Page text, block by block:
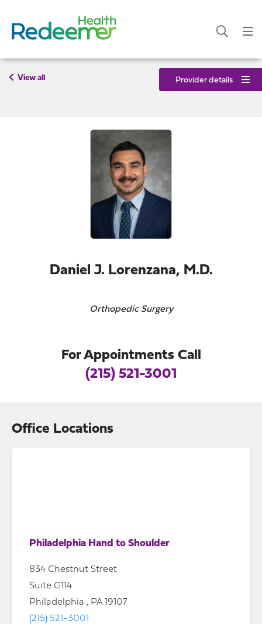
View all Provider details
Daniel J. Lorenzana, M.D.
Orthopedic Surgery
For Appointments Call
(215) 521-3001
Office Locations
Philadelphia Hand to Shoulder
834 Chestnut Street
Suite G114
Philadelphia , PA 19107
(215) 521-3001